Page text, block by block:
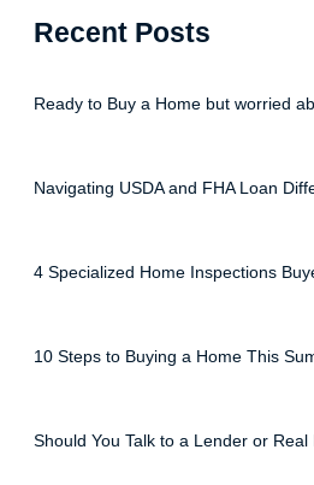
Recent Posts
Ready to Buy a Home but worried
Navigating USDA and FHA Loan
4 Specialized Home Inspections
10 Steps to Buying a Home This
Should You Talk to a Lender or